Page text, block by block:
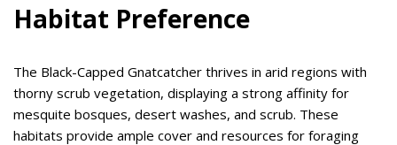
Habitat Preference
The Black-Capped Gnatcatcher thrives in arid regions with
thorny scrub vegetation, displaying a strong affinity for
mesquite bosques, desert washes, and scrub. These
habitats provide ample cover and resources for foraging